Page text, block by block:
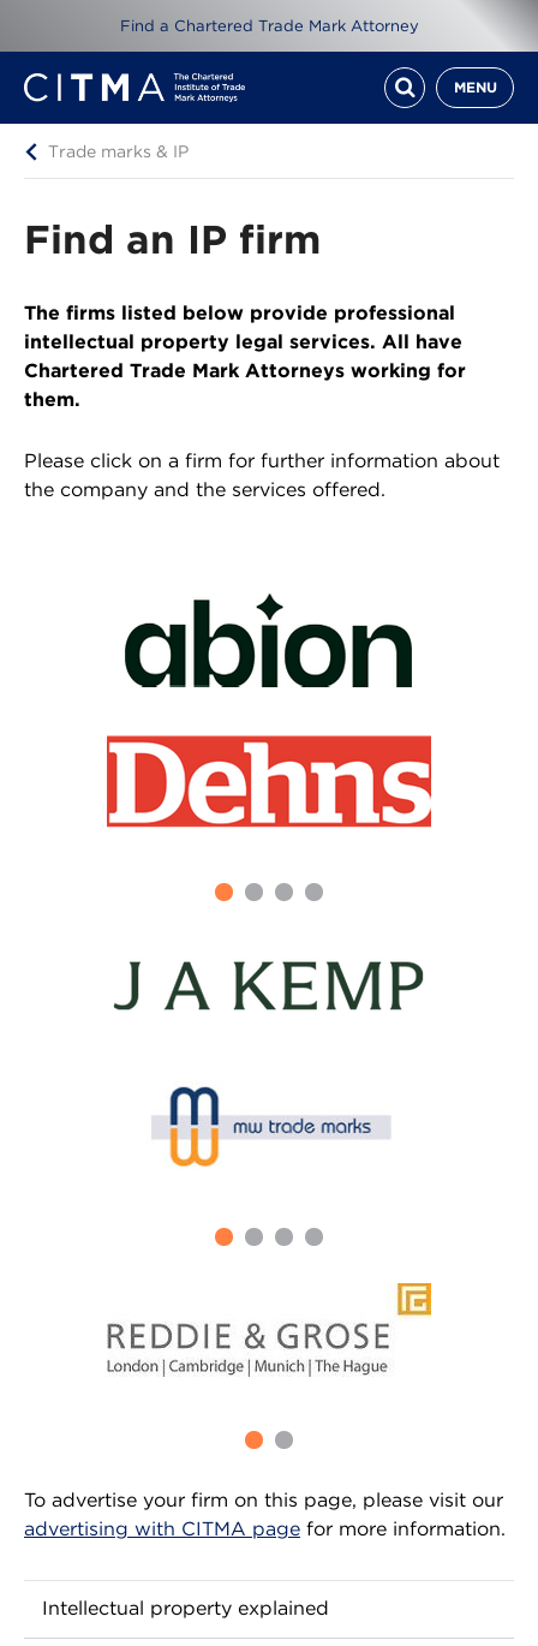
Find a Chartered Trade Mark Attorney
MENU
Trade marks & IP
Find an IP firm
The firms listed below provide professional
intellectual property legal services. All have
Chartered Trade Mark Attorneys working for
them.
Please click on a firm for further information about
the company and the services offered.
To advertise your firm on this page, please visit our
advertising with CITMA page for more information.
Intellectual property explained